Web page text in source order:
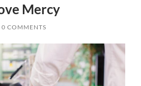
Mercy
0 COMMENTS